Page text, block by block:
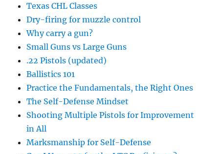
Texas CHL Classes
Dry-firing for muzzle control
Why carry a gun?
Small Guns vs Large Guns
.22 Pistols (updated)
Ballistics 101
Practice the Fundamentals, the Right Ones
The Self-Defense Mindset
Shooting Multiple Pistols for Improvement
in All
Marksmanship for Self-Defense